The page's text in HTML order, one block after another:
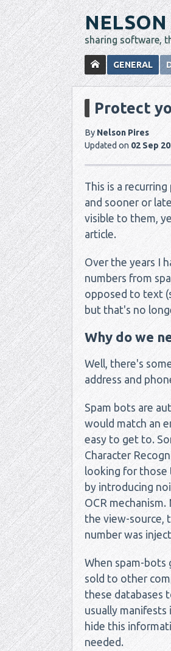
NELSON
sharing software,
GENERAL
Protect
By Nelson Pires
Updated on 02 Sep
This is a
and sooner or
visible to them,
article.
Over the years I
numbers from
opposed to text
but that's no
Why do we
Well, there's
address and
Spam bots are
would match an
easy to get to.
Character
looking for those
by introducing
OCR
the view-source,
number was
When spam-bots
sold to other
these databases
usually manifests
hide this
needed.